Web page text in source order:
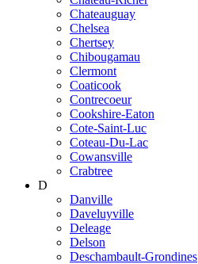
Chateauguay
Chelsea
Chertsey
Chibougamau
Clermont
Coaticook
Contrecoeur
Cookshire-Eaton
Cote-Saint-Luc
Coteau-Du-Lac
Cowansville
Crabtree
D
Danville
Daveluyville
Deleage
Delson
Deschambault-Grondines